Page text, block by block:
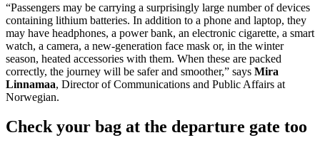
“Passengers may be carrying a surprisingly large number of devices
containing lithium batteries. In addition to a phone and laptop, they
may have headphones, a power bank, an electronic cigarette, a smart
watch, a camera, a new-generation face mask or, in the winter
season, heated accessories with them. When these are packed
correctly, the journey will be safer and smoother,” says Mira
Linnamaa, Director of Communications and Public Affairs at
Norwegian.
Check your bag at the departure gate too